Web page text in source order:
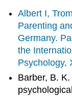
Albert I,
Parenting
Germany.
the
Psychology,
Barber, B.